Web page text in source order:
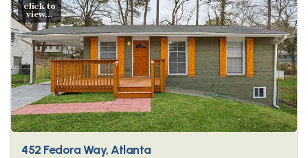
click to
view...
452 Fedora Way, Atlanta